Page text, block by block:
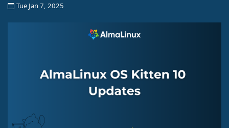
Tue Jan 7, 2025